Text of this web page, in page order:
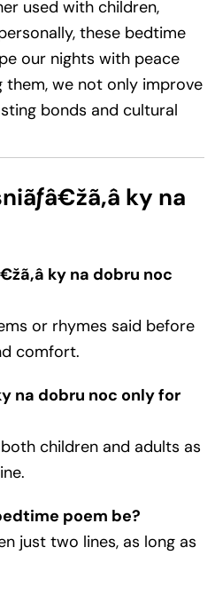
used with children,
these bedtime
our nights with peace
them, we not only improve
bonds and cultural
ky na
ky na dobru noc
or rhymes said before
comfort.
na dobru noc only for
children and adults as
poem be?
just two lines, as long as